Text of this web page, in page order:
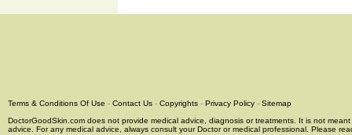
Terms & Conditions Of Use - Contact Us - Copyrights - Privacy Policy - Sitemap
DoctorGoodSkin.com does not provide medical advice, diagnosis or treatments. It is not
advice. For any medical advice, always consult your Doctor or medical professional. Please